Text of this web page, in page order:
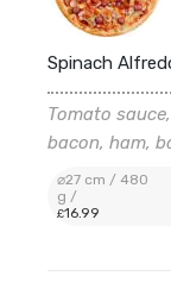
Spinach
Tomato
bacon, ham,
⌀27 cm / 480
g /
£16.99